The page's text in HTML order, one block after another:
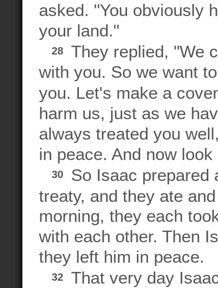
asked. "You obviously
your land."
28
They replied, "We
with you. So we want
you. Let's make a
harm us, just as we
always treated you
in peace. And now
30
So Isaac prepared
treaty, and they ate
morning, they each
with each other. Then
they left him in peace.
32
That very day